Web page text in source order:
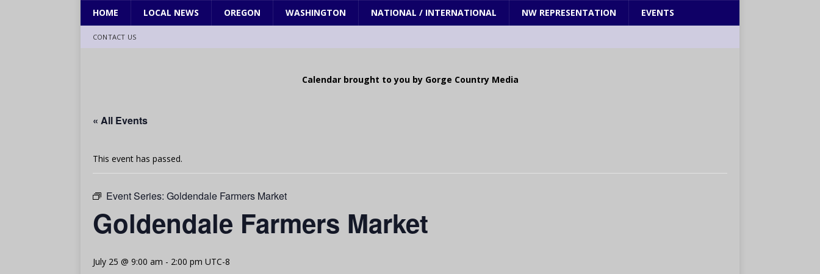
HOME LOCAL NEWS OREGON WASHINGTON NATIONAL / INTERNATIONAL NW REPRESENTATION EVENTS
CONTACT US
Calendar brought to you by Gorge Country Media
« All Events
This event has passed.
Event Series: Goldendale Farmers Market
Goldendale Farmers Market
July 25 @ 9:00 am - 2:00 pm UTC-8